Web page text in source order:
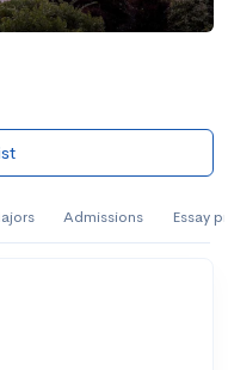
Admissions Essay